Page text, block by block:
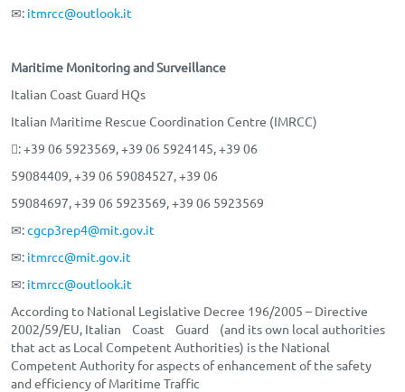
✉: itmrcc@outlook.it
Maritime Monitoring and Surveillance
Italian Coast Guard HQs
Italian Maritime Rescue Coordination Centre (IMRCC)
: +39 06 5923569, +39 06 5924145, +39 06
59084409, +39 06 59084527, +39 06
59084697, +39 06 5923569, +39 06 5923569
✉:cgcp3rep4@mit.gov.it
✉: itmrcc@mit.gov.it
✉: itmrcc@outlook.it
According to National Legislative Decree 196/2005 – Directive
2002/59/EU, Italian Coast Guard (and its own local authorities
that act as Local Competent Authorities) is the National
Competent Authority for aspects of enhancement of the safety
and efficiency of Maritime Traffic